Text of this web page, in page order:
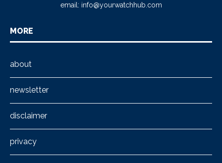
email: info@yourwatchhub.com
MORE
about
newsletter
disclaimer
privacy